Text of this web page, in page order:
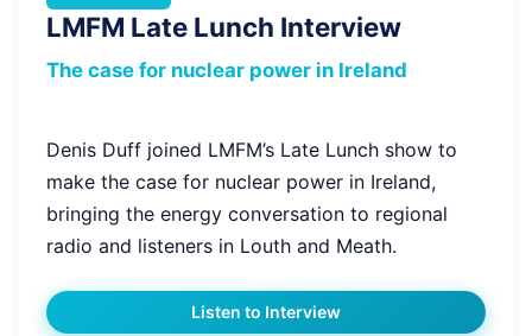
LMFM Late Lunch Interview
The case for nuclear power in Ireland
Denis Duff joined LMFM’s Late Lunch show to
make the case for nuclear power in Ireland,
bringing the energy conversation to regional
radio and listeners in Louth and Meath.
Listen to Interview